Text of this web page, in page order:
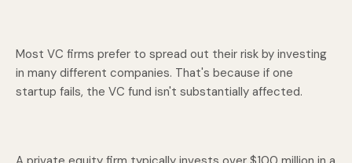
Most VC firms prefer to spread out their risk by investing
in many different companies. That's because if one
startup fails, the VC fund isn't substantially affected.